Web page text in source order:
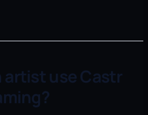
artist use Castr